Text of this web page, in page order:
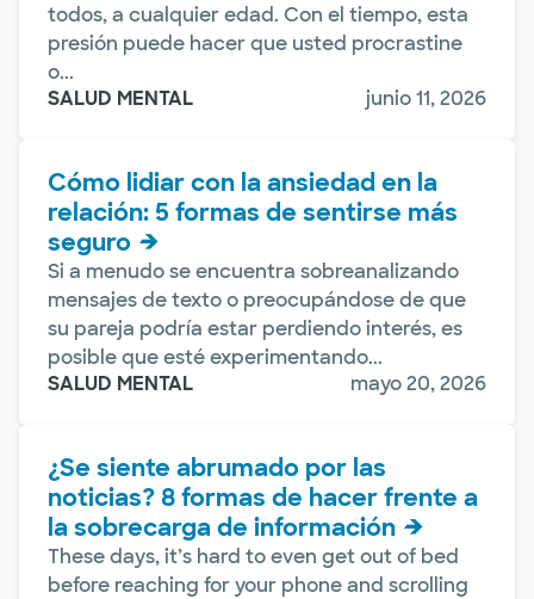
todos, a cualquier edad. Con el tiempo, esta
presión puede hacer que usted procrastine
o...
SALUD MENTAL
junio 11, 2026
Cómo lidiar con la ansiedad en la
relación: 5 formas de sentirse más
seguro
Si a menudo se encuentra sobreanalizando
mensajes de texto o preocupándose de que
su pareja podría estar perdiendo interés, es
posible que esté experimentando...
SALUD MENTAL
mayo 20, 2026
¿Se siente abrumado por las
noticias? 8 formas de hacer frente a
la sobrecarga de información
These days, it’s hard to even get out of bed
before reaching for your phone and scrolling